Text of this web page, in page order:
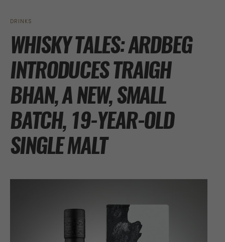
DRINKS
WHISKY TALES: ARDBEG
INTRODUCES TRAIGH
BHAN, A NEW, SMALL
BATCH, 19-YEAR-OLD
SINGLE MALT